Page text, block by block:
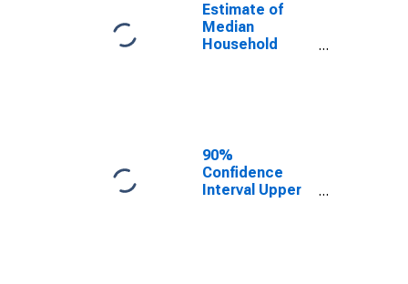
Estimate of
Median
Household
90%
Confidence
Interval Upper